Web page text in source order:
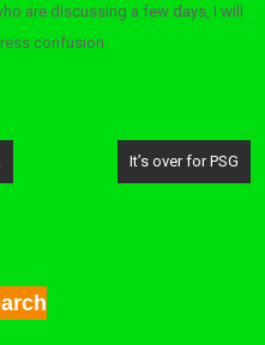
are discussing a few days, I will
confusion.
It’s over for PSG